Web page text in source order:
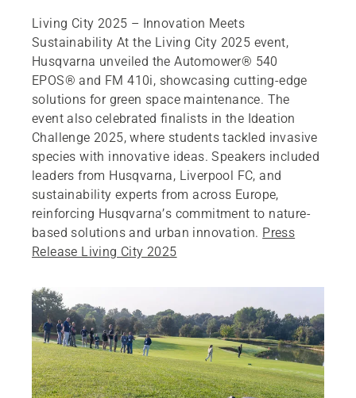
Living City 2025 – Innovation Meets
Sustainability At the Living City 2025 event,
Husqvarna unveiled the Automower® 540
EPOS® and FM 410i, showcasing cutting-edge
solutions for green space maintenance. The
event also celebrated finalists in the Ideation
Challenge 2025, where students tackled invasive
species with innovative ideas. Speakers included
leaders from Husqvarna, Liverpool FC, and
sustainability experts from across Europe,
reinforcing Husqvarna’s commitment to nature-
based solutions and urban innovation. Press
Release Living City 2025